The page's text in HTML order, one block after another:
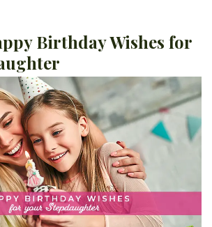
Birthday Wishes for